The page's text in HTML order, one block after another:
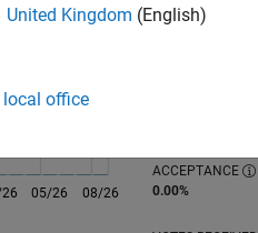
05/26
08/26
1,090
ACCEPTANCE
0.00%
United Kingdom (English)
office